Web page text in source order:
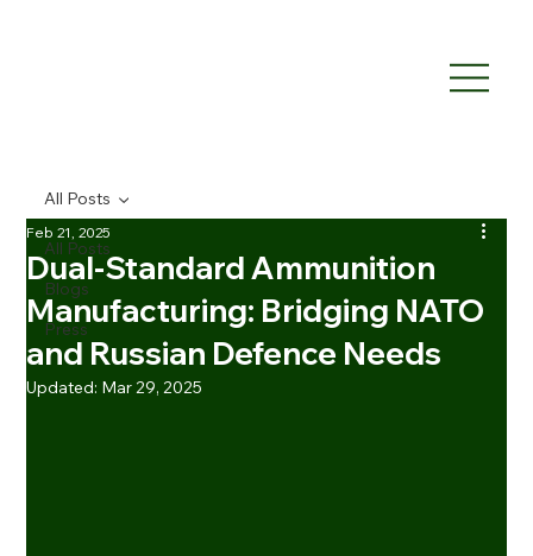
All Posts
Blogs
Press
All Posts
Dual-Standard Ammunition
Manufacturing: Bridging NATO
and Russian Defence Needs
Feb 21, 2025
Updated: Mar 29, 2025